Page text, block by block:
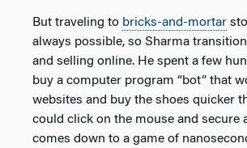
But traveling to bricks-and-mortar
always possible, so Sharma
and selling online. He spent a few
buy a computer program “bot” that
websites and buy the shoes quicker
could click on the mouse and secure
comes down to a game of